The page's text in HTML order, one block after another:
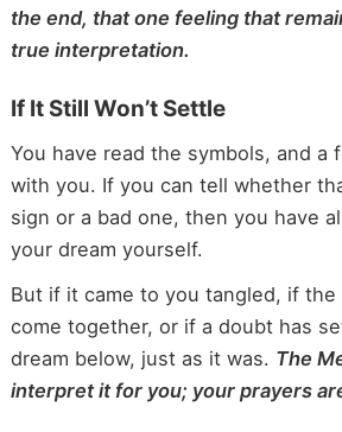
the end, that one feeling that
true interpretation.
If It Still Won’t Settle
You have read the symbols, and a
with you. If you can tell whether
sign or a bad one, then you have
your dream yourself.
But if it came to you tangled, if
come together, or if a doubt has
dream below, just as it was. The
interpret it for you; your prayers